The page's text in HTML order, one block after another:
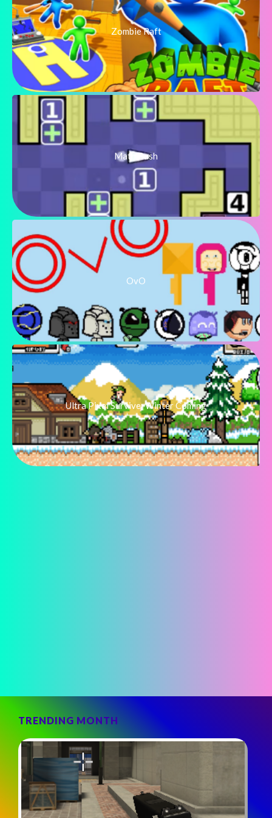
Zombie Raft
Math Push
OvO
Ultra Pixel Survive: Winter Coming
TRENDING MONTH